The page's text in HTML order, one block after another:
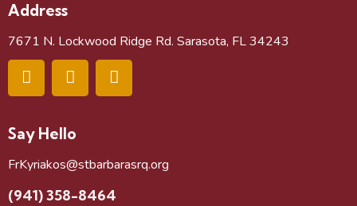
Address
7671 N. Lockwood Ridge Rd. Sarasota, FL 34243
Say Hello
FrKyriakos@stbarbarasrq.org
(941) 358-8464